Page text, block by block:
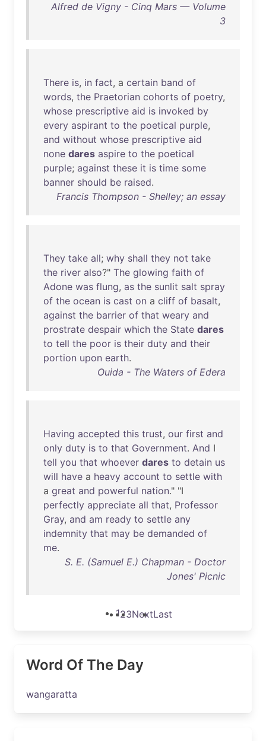
Alfred de Vigny - Cinq Mars — Volume
3
There is, in fact, a certain band of
words, the Praetorian cohorts of poetry,
whose prescriptive aid is invoked by
every aspirant to the poetical purple,
and without whose prescriptive aid
none dares aspire to the poetical
purple; against these it is time some
banner should be raised.
Francis Thompson - Shelley; an essay
They take all; why shall they not take
the river also?" The glowing faith of
Adone was flung, as the sunlit salt spray
of the ocean is cast on a cliff of basalt,
against the barrier of that weary and
prostrate despair which the State dares
to tell the poor is their duty and their
portion upon earth.
Ouida - The Waters of Edera
Having accepted this trust, our first and
only duty is to that Government. And I
tell you that whoever dares to detain us
will have a heavy account to settle with
a great and powerful nation." "I
perfectly appreciate all that, Professor
Gray, and am ready to settle any
indemnity that may be demanded of
me.
S. E. (Samuel E.) Chapman - Doctor
Jones' Picnic
123NextLast
Word Of The Day
wangaratta